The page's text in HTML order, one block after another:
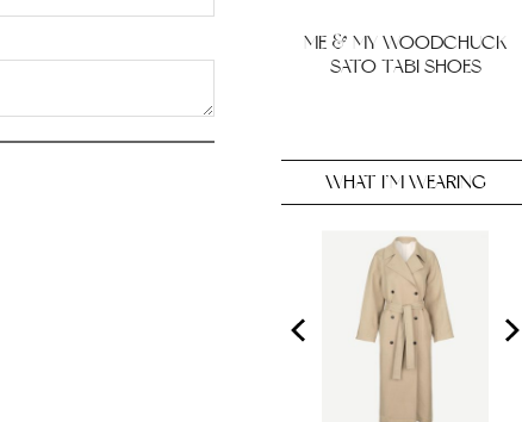
ME & MY WOODCHUCK
SATO TABI SHOES
WHAT I’M WEARING